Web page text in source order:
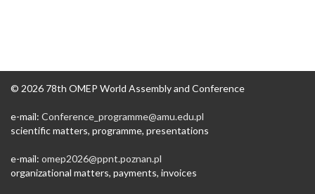
© 2026 78th OMEP World Assembly and Conference
e-mail: Conference_programme@amu.edu.pl​
scientific matters, programme, presentations
e-mail: omep2026@ppnt.poznan.pl
organizational matters, payments, invoices